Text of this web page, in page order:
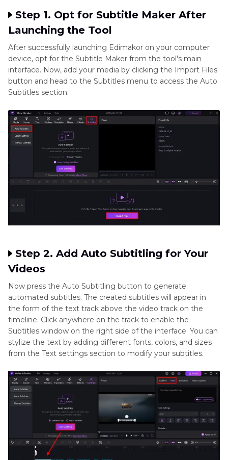
Step 1. Opt for Subtitle Maker After
Launching the Tool
After successfully launching Edimakor on your computer
device, opt for the Subtitle Maker from the tool's main
interface. Now, add your media by clicking the Import Files
button and head to the Subtitles menu to access the Auto
Subtitles section.
Step 2. Add Auto Subtitling for Your
Videos
Now press the Auto Subtitling button to generate
automated subtitles. The created subtitles will appear in
the form of the text track above the video track on the
timeline. Click anywhere on the track to enable the
Subtitles window on the right side of the interface. You can
stylize the text by adding different fonts, colors, and sizes
from the Text settings section to modify your subtitles.